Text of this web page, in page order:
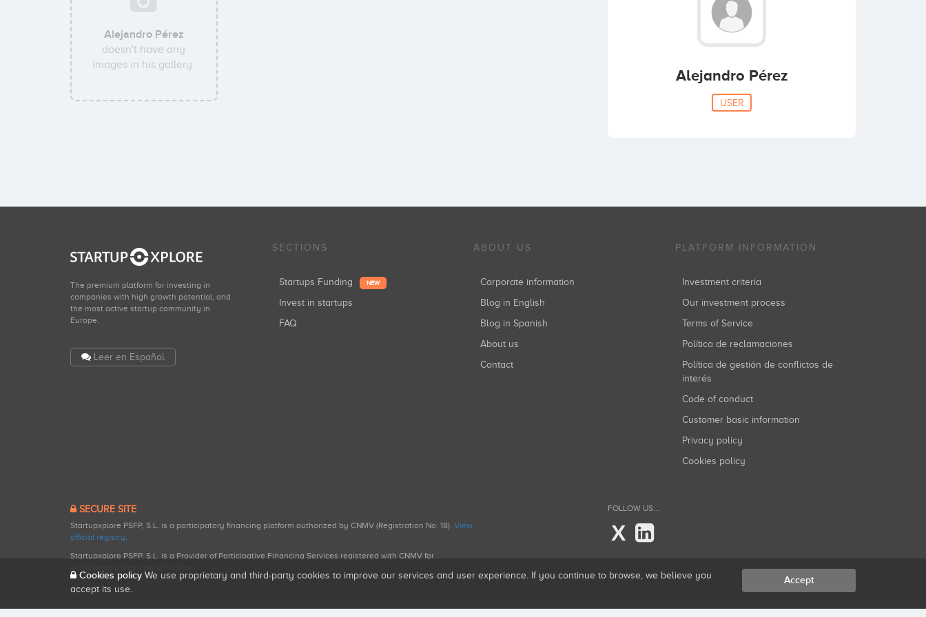
Alejandro Pérez
doesn't have any
images in his gallery.
Alejandro Pérez
USER
The premium platform for investing in
companies with high growth potential, and
the most active startup community in
Europe.
Leer en Español
SECTIONS
Startups Funding NEW
Invest in startups
FAQ
ABOUT US
Corporate information
Blog in English
Blog in Spanish
About us
Contact
PLATFORM INFORMATION
Investment criteria
Our investment process
Terms of Service
Política de reclamaciones
Política de gestión de conflictos de
interés
Code of conduct
Customer basic information
Privacy policy
Cookies policy
SECURE SITE
Startupxplore PSFP, S.L. is a participatory financing platform authorized by CNMV (Registration No. 18). View
official registry.
Startupxplore PSFP, S.L. is a Provider of Participative Financing Services registered with CNMV for
FOLLOW US...
X
Cookies policy We use proprietary and third-party cookies to improve our services and user experience. If you continue to browse, we believe you
accept its use.
Accept